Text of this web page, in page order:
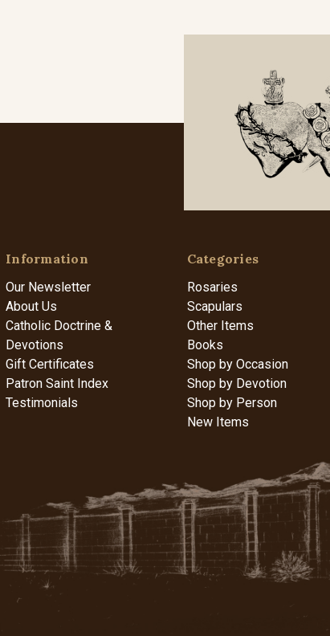
Information
Our Newsletter
About Us
Catholic Doctrine &
Devotions
Gift Certificates
Patron Saint Index
Testimonials
Categories
Rosaries
Scapulars
Other Items
Books
Shop by Occasion
Shop by Devotion
Shop by Person
New Items